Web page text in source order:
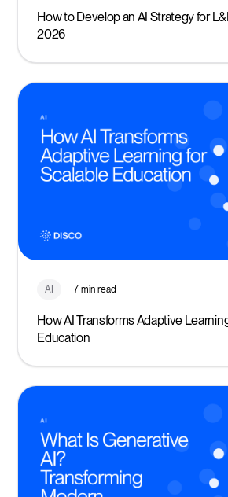
How to Develop an AI Strategy for
2026
AI 7 min read
How AI Transforms Adaptive
Education